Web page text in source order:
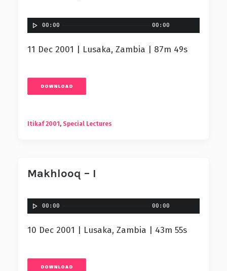
00:00 00:00
11 Dec 2001 | Lusaka, Zambia | 87m 49s
DOWNLOAD
Itikaf 2001 , Special Lectures
Makhlooq – I
00:00 00:00
10 Dec 2001 | Lusaka, Zambia | 43m 55s
DOWNLOAD